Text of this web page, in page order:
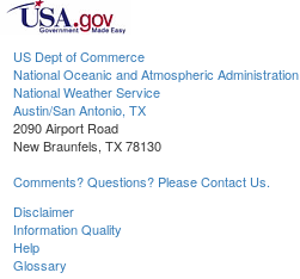
US Dept of Commerce
National Oceanic and Atmospheric Administration
National Weather Service
Austin/San Antonio, TX
2090 Airport Road
New Braunfels, TX 78130
Comments? Questions? Please Contact Us.
Disclaimer
Information Quality
Help
Glossary